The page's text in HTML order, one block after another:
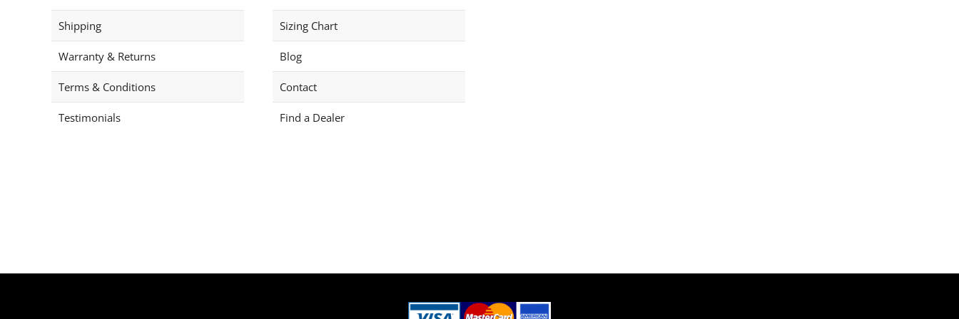
Shipping
Warranty & Returns
Terms & Conditions
Testimonials
Sizing Chart
Blog
Contact
Find a Dealer